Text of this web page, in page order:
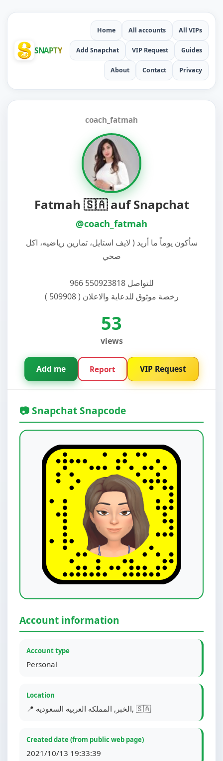
SNAPTY
Home All accounts All VIPs
Add Snapchat VIP Request Guides
About Contact Privacy
coach_fatmah
Fatmah 🇸🇦 auf Snapchat
@coach_fatmah
سأكون يوماً ما أريد ( لايف استايل، تمارين رياضيه، اكل
صحي
للتواصل 550923818 966
رخصة موثوق للدعاية والاعلان ( 509908 )
53
views
Add me Report VIP Request
📷 Snapchat Snapcode
Account information
Account type
Personal
Location
📍 الخبر, المملكه العربيه السعوديه, 🇸🇦
Created date (from public web page)
2021/10/13 19:33:39